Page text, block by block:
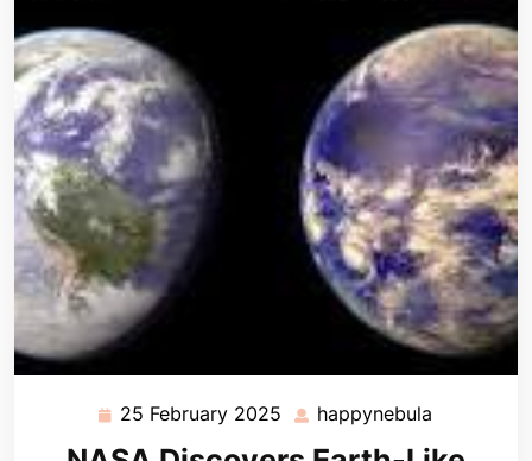
25 February 2025 25
February
happynebula